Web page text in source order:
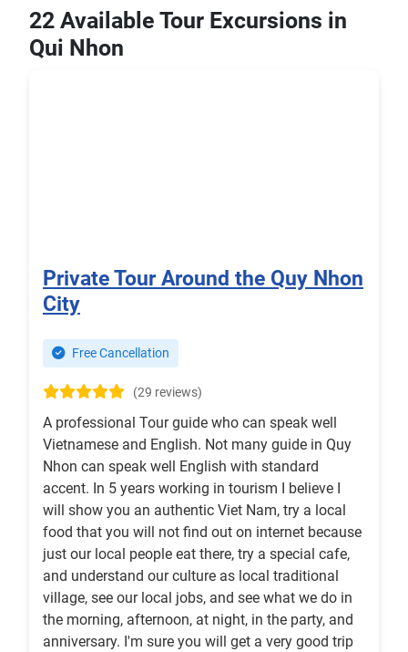
22 Available Tour Excursions in
Qui Nhon
Private Tour Around the Quy Nhon
City
Free Cancellation
(29 reviews)
A professional Tour guide who can speak well
Vietnamese and English. Not many guide in Quy
Nhon can speak well English with standard
accent. In 5 years working in tourism I believe I
will show you an authentic Viet Nam, try a local
food that you will not find out on internet because
just our local people eat there, try a special cafe,
and understand our culture as local traditional
village, see our local jobs, and see what we do in
the morning, afternoon, at night, in the party, and
anniversary. I'm sure you will get a very good trip